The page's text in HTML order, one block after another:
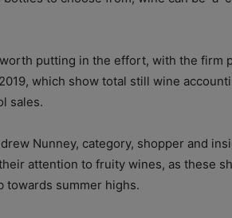
worth putting in the effort, with the firm
which show total still wine
sales.
Nunney, category, shopper and
attention to fruity wines, as these
towards summer highs.